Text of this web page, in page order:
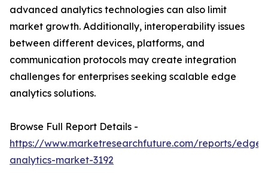
advanced analytics technologies can also limit
market growth. Additionally, interoperability issues
between different devices, platforms, and
communication protocols may create integration
challenges for enterprises seeking scalable edge
analytics solutions.
Browse Full Report Details -
https://www.marketresearchfuture.com/reports/edge-
analytics-market-3192